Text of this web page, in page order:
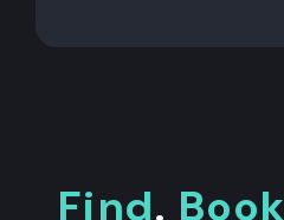
Find. Book